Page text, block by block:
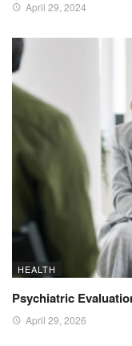
April 29, 2024
HEALTH
Psychiatric
April 29, 2026